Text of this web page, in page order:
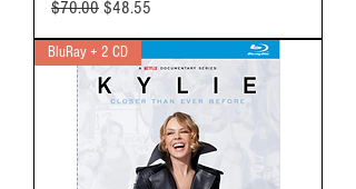
Regular Price
$70.00 Sale Price
$48.55
BluRay + 2 CD